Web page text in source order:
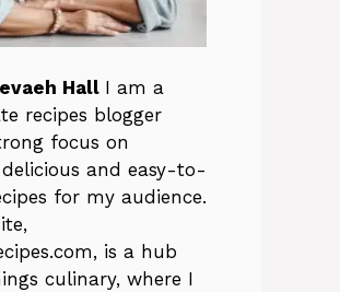
Hall I am a
recipes blogger
focus on
and easy-to-
for my audience.
is a hub
culinary, where I